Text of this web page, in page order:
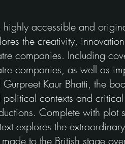
highly accessible and
the creativity,
companies. Including
companies, as well as
Kaur Bhatti, the
political contexts and
Complete with plot
explores the
to the British stage